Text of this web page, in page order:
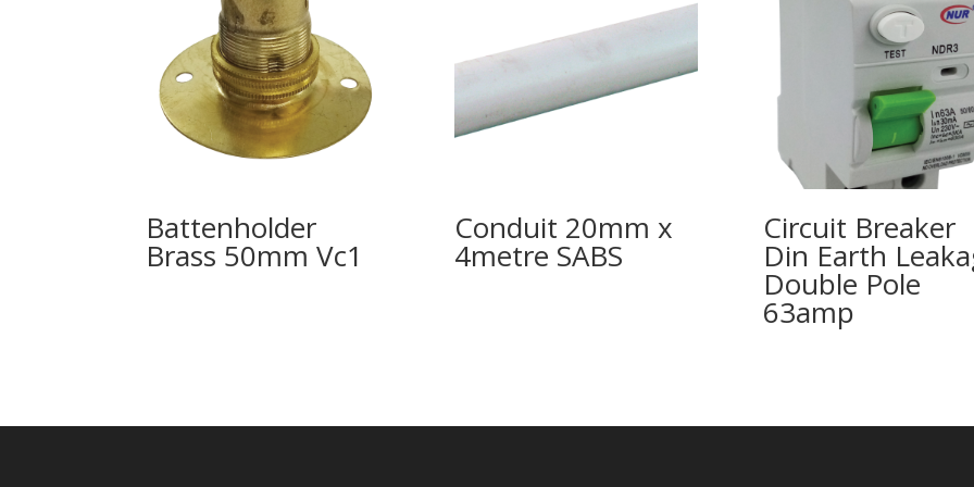
Battenholder
Brass 50mm Vc1
Conduit 20mm x
4metre SABS
Circuit Breaker
Din Earth
Double Pole
63amp